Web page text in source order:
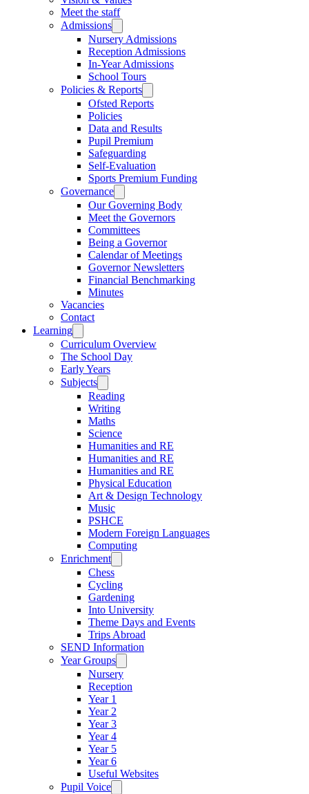
Meet the staff
Admissions
Nursery Admissions
Reception Admissions
In-Year Admissions
School Tours
Policies & Reports
Ofsted Reports
Policies
Data and Results
Pupil Premium
Safeguarding
Self-Evaluation
Sports Premium Funding
Governance
Our Governing Body
Meet the Governors
Committees
Being a Governor
Calendar of Meetings
Governor Newsletters
Financial Benchmarking
Minutes
Vacancies
Contact
Learning
Curriculum Overview
The School Day
Early Years
Subjects
Reading
Writing
Maths
Science
Humanities and RE
Humanities and RE
Humanities and RE
Physical Education
Art & Design Technology
Music
PSHCE
Modern Foreign Languages
Computing
Enrichment
Chess
Cycling
Gardening
Into University
Theme Days and Events
Trips Abroad
SEND Information
Year Groups
Nursery
Reception
Year 1
Year 2
Year 3
Year 4
Year 5
Year 6
Useful Websites
Pupil Voice